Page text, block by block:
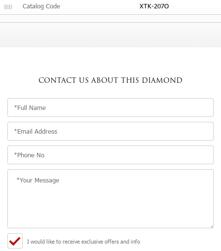
Catalog Code XTK-207O
CONTACT US ABOUT THIS DIAMOND
I would like to receive exclusive offers and info